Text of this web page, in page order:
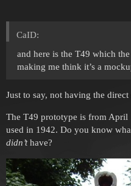
CaID:
and here is the T49 which
making me think it’s a
Just to say, not having the
The T49 prototype is from April
used in 1942. Do you know
didn’thave?